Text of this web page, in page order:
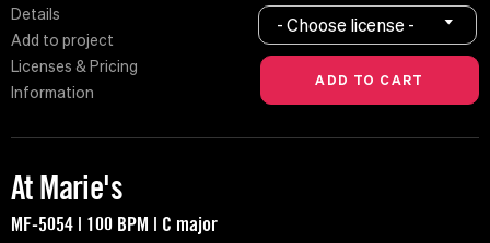
Details
Add to project
Licenses & Pricing
Information
- Choose license -
At Marie's
MF-5054 | 100 BPM | C major